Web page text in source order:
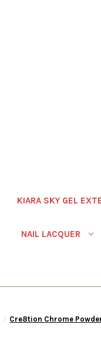
KIARA SKY GEL
NAIL LACQUER
Cre8tion Chrome